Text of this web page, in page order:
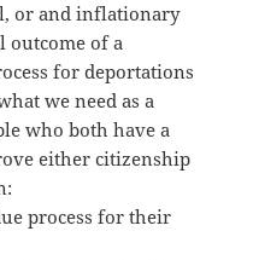
or and inflationary
outcome of a
for deportations
we need as a
who both have a
either citizenship
process for their